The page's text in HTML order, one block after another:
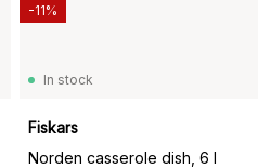
In stock
Fiskars
Norden casserole dish, 6 l
-11%